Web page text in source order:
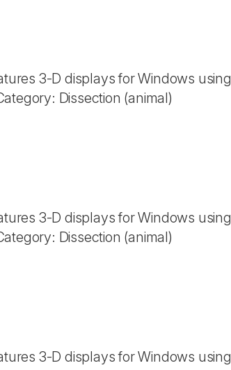
3-D displays for Windows using
Dissection (animal)
3-D displays for Windows using
Dissection (animal)
3-D displays for Windows using